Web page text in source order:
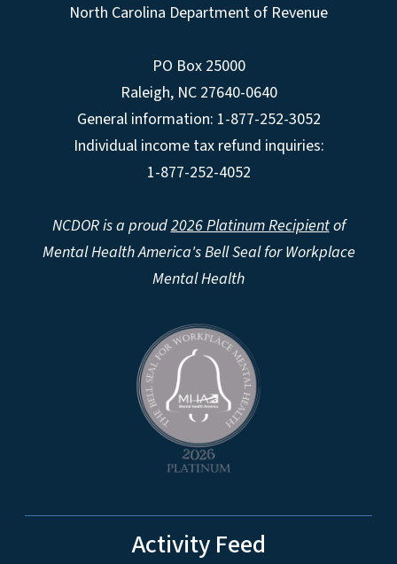
North Carolina Department of Revenue
PO Box 25000
Raleigh, NC 27640-0640
General information: 1-877-252-3052
Individual income tax refund inquiries:
1-877-252-4052
NCDOR is a proud2026 Platinum Recipientof
Mental Health America's Bell Seal for Workplace
Mental Health
Activity Feed